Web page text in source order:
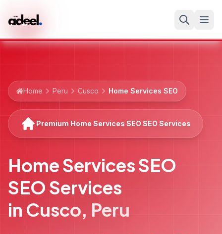
Home Peru Cusco Home Services SEO
Premium Home Services SEO SEO Services
Home Services SEO
SEO Services
in Cusco, Peru